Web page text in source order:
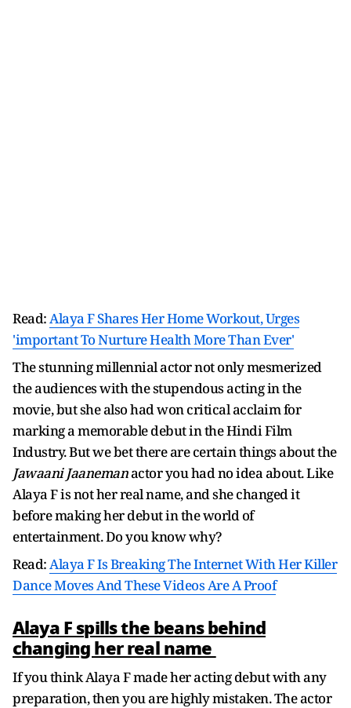
Read:Alaya F Shares Her Home Workout, Urges
'important To Nurture Health More Than Ever'
The stunning millennial actor not only mesmerized
the audiences with the stupendous acting in the
movie, but she also had won critical acclaim for
marking a memorable debut in the Hindi Film
Industry. But we bet there are certain things about the
Jawaani Jaanemanactor you had no idea about. Like
Alaya F is not her real name, and she changed it
before making her debut in the world of
entertainment. Do you know why?
Read:Alaya F Is Breaking The Internet With Her Killer
Dance Moves And These Videos Are A Proof
Alaya F spills the beans behind
changing her real name
If you think Alaya F made her acting debut with any
preparation, then you are highly mistaken. The actor